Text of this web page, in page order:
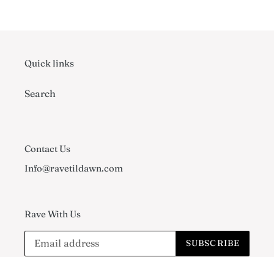
Quick links
Search
Contact Us
Info@ravetildawn.com
Rave With Us
SUBSCRIBE